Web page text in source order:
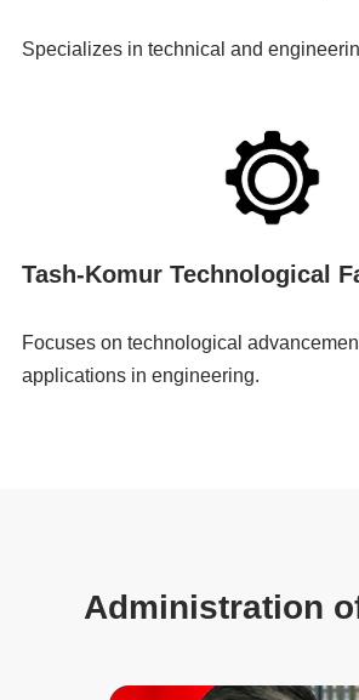
Specializes in technical and
Tash-Komur Technological
Focuses on technological
applications in engineering.
Administration